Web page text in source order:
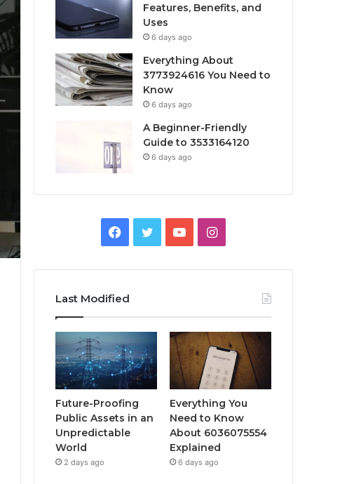
Features, Benefits, and
Uses
6 days ago
Everything About
3773924616 You Need to
Know
6 days ago
A Beginner-Friendly
Guide to 3533164120
6 days ago
Facebook
TwitterYouTubeInstagram
Last Modified
Future-Proofing
Public Assets in an
Unpredictable
World
2 days ago
Everything You
Need to Know
About 6036075554
Explained
6 days ago